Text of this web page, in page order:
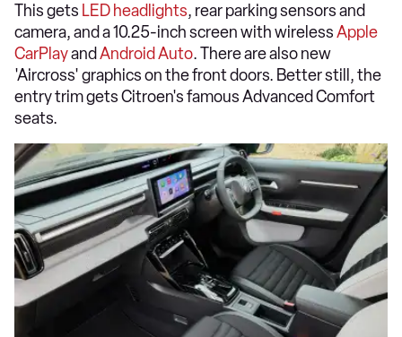
This gets LED headlights, rear parking sensors and
camera, and a 10.25-inch screen with wirelessApple
CarPlayand Android Auto. There are also new
'Aircross' graphics on the front doors. Better still, the
entry trim gets Citroen's famous Advanced Comfort
seats.